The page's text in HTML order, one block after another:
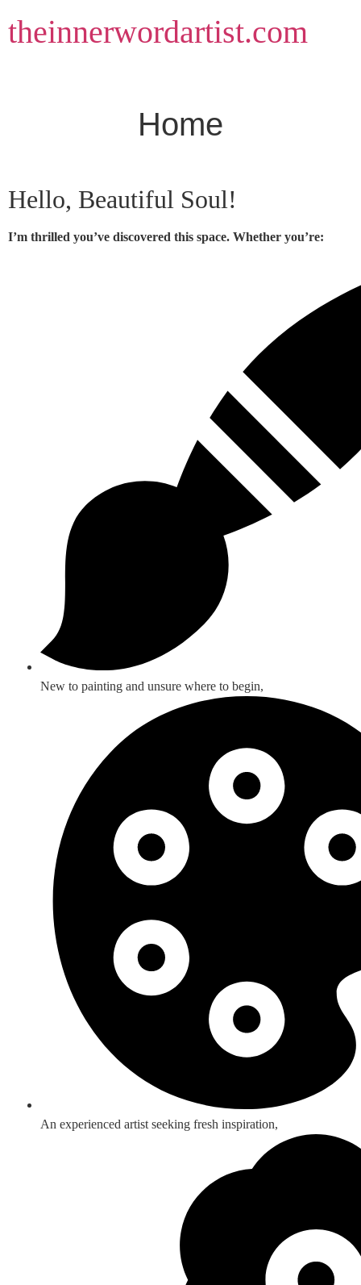
to
content
theinnerwordartist.com
Home
Hello, Beautiful Soul!
I’m thrilled you’ve discovered this space. Whether you’re:
New to painting and unsure where to begin,
An experienced artist seeking fresh inspiration,